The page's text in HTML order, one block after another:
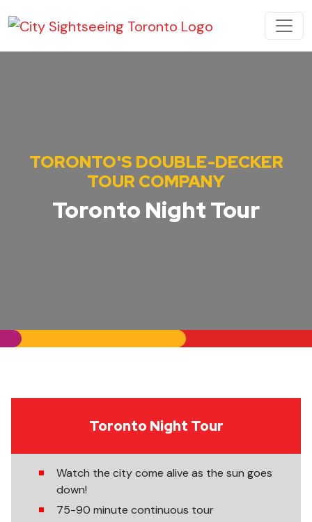
MAIN NAVIGATION
TORONTO'S DOUBLE-DECKER
TOUR COMPANY
Toronto Night Tour
Toronto Night Tour
Watch the city come alive as the sun goes
down!
75-90 minute continuous tour